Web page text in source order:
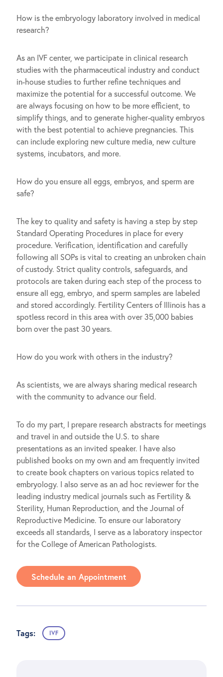
How is the embryology laboratory involved in medical
research?
As an IVF center, we participate in clinical research
studies with the pharmaceutical industry and conduct
in-house studies to further refine techniques and
maximize the potential for a successful outcome. We
are always focusing on how to be more efficient, to
simplify things, and to generate higher-quality embryos
with the best potential to achieve pregnancies. This
can include exploring new culture media, new culture
systems, incubators, and more.
How do you ensure all eggs, embryos, and sperm are
safe?
The key to quality and safety is having a step by step
Standard Operating Procedures in place for every
procedure. Verification, identification and carefully
following all SOPs is vital to creating an unbroken chain
of custody. Strict quality controls, safeguards, and
protocols are taken during each step of the process to
ensure all egg, embryo, and sperm samples are labeled
and stored accordingly. Fertility Centers of Illinois has a
spotless record in this area with over 35,000 babies
born over the past 30 years.
How do you work with others in the industry?
As scientists, we are always sharing medical research
with the community to advance our field.
To do my part, I prepare research abstracts for meetings
and travel in and outside the U.S. to share
presentations as an invited speaker. I have also
published books on my own and am frequently invited
to create book chapters on various topics related to
embryology. I also serve as an ad hoc reviewer for the
leading industry medical journals such as Fertility &
Sterility, Human Reproduction, and the Journal of
Reproductive Medicine. To ensure our laboratory
exceeds all standards, I serve as a laboratory inspector
for the College of American Pathologists.
Schedule an Appointment
Tags: IVF